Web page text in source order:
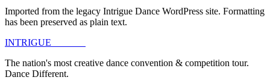
Imported from the legacy Intrigue Dance WordPress site. Formatting
has been preserved as plain text.
INTRIGUE
The nation's most creative dance convention & competition tour.
Dance Different.